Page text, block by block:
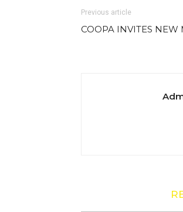
Previous article
COOPA INVITES NEW